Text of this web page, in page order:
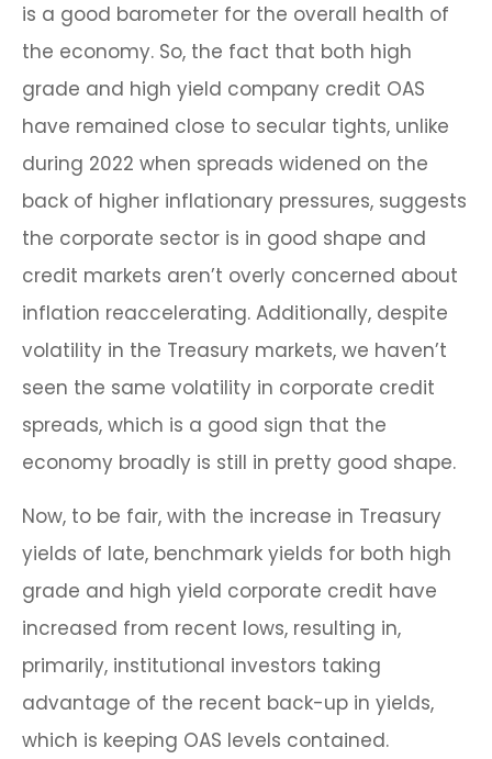
is a good barometer for the overall health of
the economy. So, the fact that both high
grade and high yield company credit OAS
have remained close to secular tights, unlike
during 2022 when spreads widened on the
back of higher inflationary pressures, suggests
the corporate sector is in good shape and
credit markets aren’t overly concerned about
inflation reaccelerating. Additionally, despite
volatility in the Treasury markets, we haven’t
seen the same volatility in corporate credit
spreads, which is a good sign that the
economy broadly is still in pretty good shape.
Now, to be fair, with the increase in Treasury
yields of late, benchmark yields for both high
grade and high yield corporate credit have
increased from recent lows, resulting in,
primarily, institutional investors taking
advantage of the recent back-up in yields,
which is keeping OAS levels contained.